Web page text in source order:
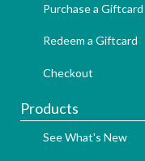
Purchase a Giftcard
Redeem a Giftcard
Checkout
Products
See What's New